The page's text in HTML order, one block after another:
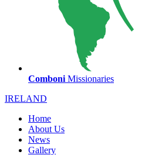
Comboni Missionaries
IRELAND
Home
About Us
News
Gallery